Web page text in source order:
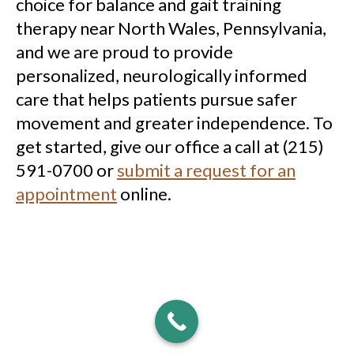
choice for balance and gait training
therapy near North Wales, Pennsylvania,
and we are proud to provide
personalized, neurologically informed
care that helps patients pursue safer
movement and greater independence. To
get started, give our office a call at (215)
591-0700 orsubmit a request for an
appointment online.